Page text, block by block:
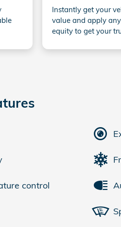
Instantly get your
value and apply
equity to get your
control